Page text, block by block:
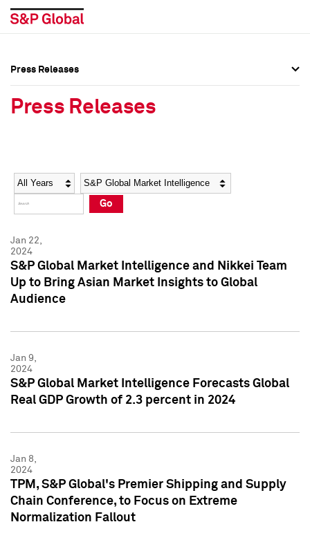
Social Media Directory
Press Kit
Social Media Directory
Press Kit
Press Releases
Press Releases
Year Category
Go
Jan 22,
2024
S&P Global Market Intelligence and Nikkei Team
Up to Bring Asian Market Insights to Global
Audience
Jan 9,
2024
S&P Global Market Intelligence Forecasts Global
Real GDP Growth of 2.3 percent in 2024
Jan 8,
2024
TPM, S&P Global's Premier Shipping and Supply
Chain Conference, to Focus on Extreme
Normalization Fallout